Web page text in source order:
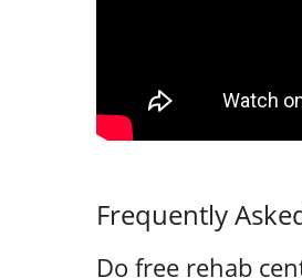
Frequently
Do free rehab